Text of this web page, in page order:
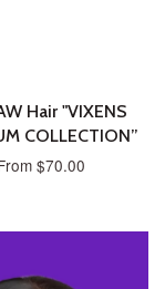
Hair "VIXENS
COLLECTION”
$70.00